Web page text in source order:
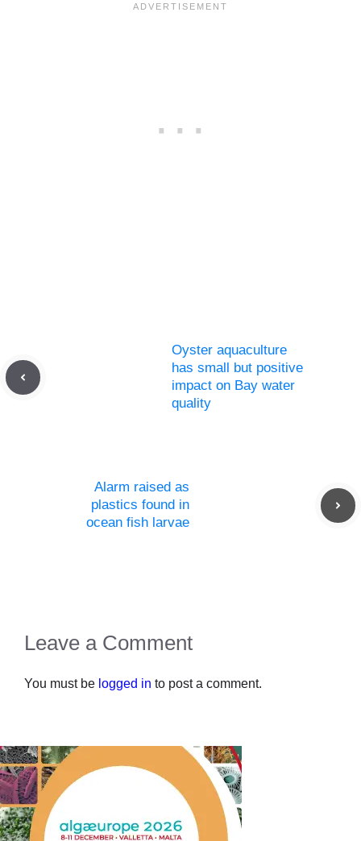
Oyster aquaculture
has small but positive
impact on Bay water
quality
Alarm raised as
plastics found in
ocean fish larvae
Leave a Comment
You must be logged in to post a comment.